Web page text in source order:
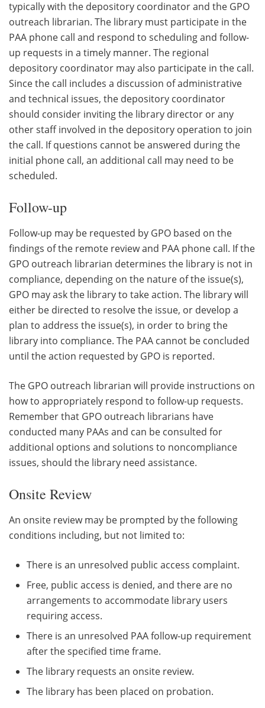
typically with the depository coordinator and the GPO
outreach librarian. The library must participate in the
PAA phone call and respond to scheduling and follow-
up requests in a timely manner. The regional
depository coordinator may also participate in the call.
Since the call includes a discussion of administrative
and technical issues, the depository coordinator
should consider inviting the library director or any
other staff involved in the depository operation to join
the call. If questions cannot be answered during the
initial phone call, an additional call may need to be
scheduled.
Follow-up
Follow-up may be requested by GPO based on the
findings of the remote review and PAA phone call. If the
GPO outreach librarian determines the library is not in
compliance, depending on the nature of the issue(s),
GPO may ask the library to take action. The library will
either be directed to resolve the issue, or develop a
plan to address the issue(s), in order to bring the
library into compliance. The PAA cannot be concluded
until the action requested by GPO is reported.
The GPO outreach librarian will provide instructions on
how to appropriately respond to follow-up requests.
Remember that GPO outreach librarians have
conducted many PAAs and can be consulted for
additional options and solutions to noncompliance
issues, should the library need assistance.
Onsite Review
An onsite review may be prompted by the following
conditions including, but not limited to:
There is an unresolved public access complaint.
Free, public access is denied, and there are no
arrangements to accommodate library users
requiring access.
There is an unresolved PAA follow-up requirement
after the specified time frame.
The library requests an onsite review.
The library has been placed on probation.